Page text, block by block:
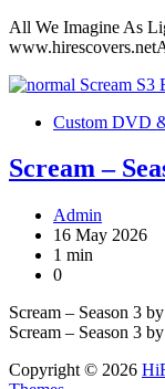
All We Imagine As
Custom DVD
Scream –
Admin
16 May 2026
1 min
0
Scream – Season 3
Scream – Season 3
Copyright © 2026